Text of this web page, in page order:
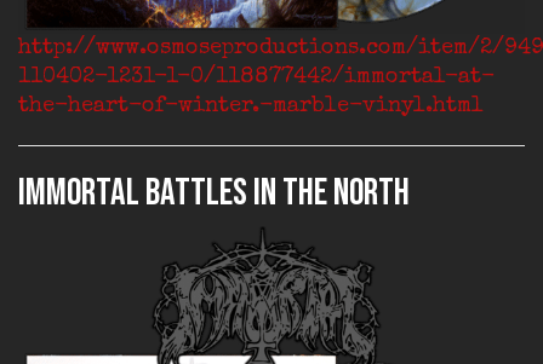
http://www.osmoseproductions.com/item/2/
110402-1231-1-0/118877442/immortal-at-
the-heart-of-winter.-marble-vinyl.html
IMMORTAL Battles In The North